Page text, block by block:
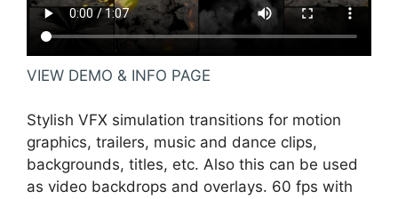
VIEW DEMO & INFO PAGE
Stylish VFX simulation transitions for motion
graphics, trailers, music and dance clips,
backgrounds, titles, etc. Also this can be used
as video backdrops and overlays. 60 fps with